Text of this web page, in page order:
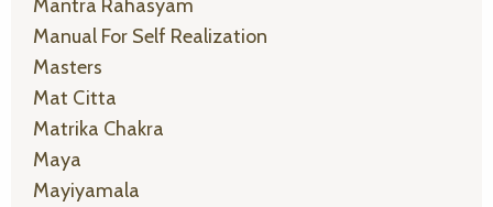
Mantra Rahasyam
Manual For Self Realization
Masters
Mat Citta
Matrika Chakra
Maya
Mayiyamala